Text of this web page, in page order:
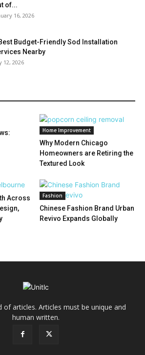
of...
16, 2026
Budget-Friendly Sod Installation
Nearby
12, 2026
Home Improvement
Why Modern Chicago
Homeowners are Retiring the
Textured Look
Across
Fashion
Chinese Fashion Brand Urban
Revivo Expands Globally
of articles. Articles must be unique and
human written.